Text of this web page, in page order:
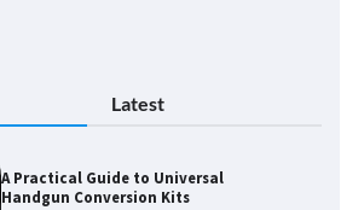
Latest
A Practical Guide to Universal
Handgun Conversion Kits